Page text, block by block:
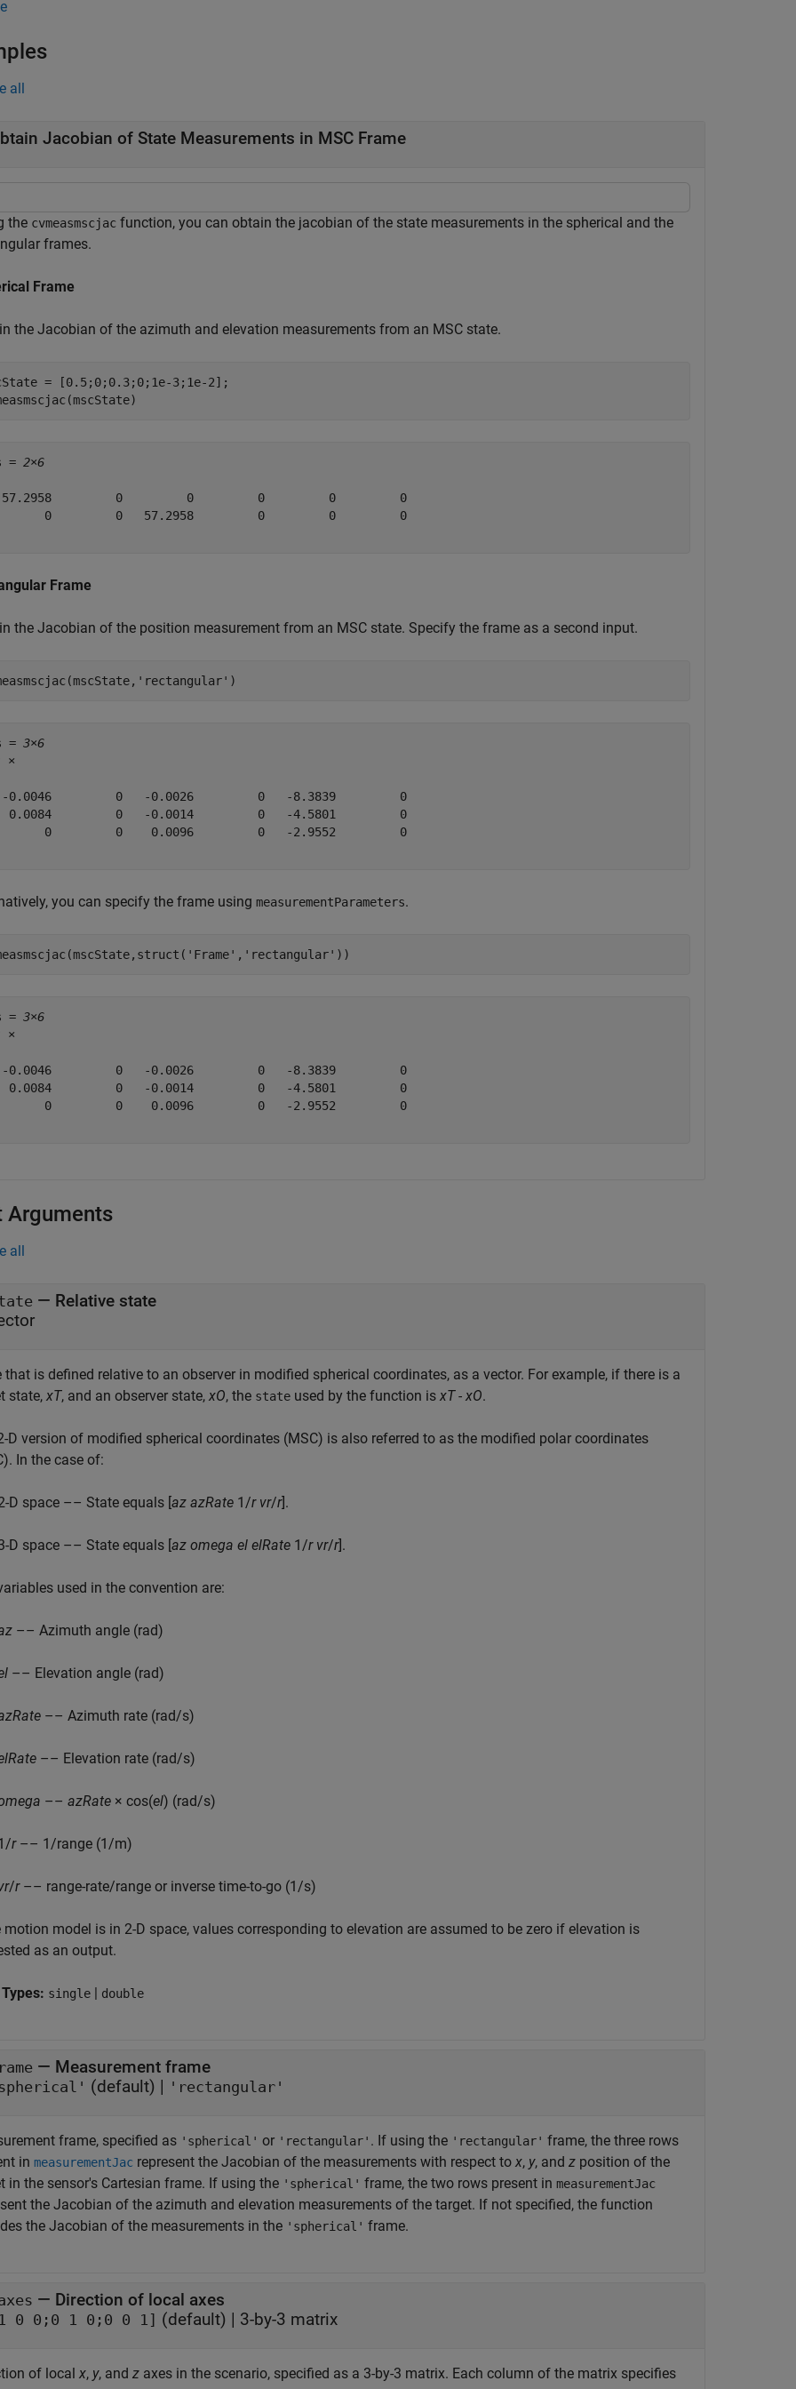
all
Jacobian of State Measurements in MSC Frame
the cvmeasmscjac function, you can obtain the jacobian of the state measurements in the spherical and the
frames.
Frame
the Jacobian of the azimuth and elevation measurements from an MSC state.
= [0.5;0;0.3;0;1e-3;1e-2];
= 2×6
0         0         0         0         0
0         0   57.2958         0         0         0
Frame
the Jacobian of the position measurement from an MSC state. Specify the frame as a second input.
'rectangular' )
= 3×6
×
0.0046         0   -0.0026         0   -8.3839         0
0.0084         0   -0.0014         0   -4.5801         0
0         0    0.0096         0   -2.9552         0
you can specify the frame using measurementParameters.
'Frame' , 'rectangular' ))
= 3×6
×
0.0046         0   -0.0026         0   -8.3839         0
0.0084         0   -0.0014         0   -4.5801         0
0         0    0.0096         0   -2.9552         0
Arguments
all
— Relative state
that is defined relative to an observer in modified spherical coordinates, as a vector. For example, if there is a
state, xT, and an observer state, xO, the state used by the function is xT - xO.
D version of modified spherical coordinates (MSC) is also referred to as the modified polar coordinates
In the case of:
D space –– State equals [az azRate 1/r vr/r].
D space –– State equals [az omega el elRate 1/r vr/r].
used in the convention are:
–– Azimuth angle (rad)
–– Elevation angle (rad)
–– Azimuth rate (rad/s)
–– Elevation rate (rad/s)
–– azRate × cos(el) (rad/s)
r–– 1/range (1/m)
/r–– range-rate/range or inverse time-to-go (1/s)
motion model is in 2-D space, values corresponding to elevation are assumed to be zero if elevation is
as an output.
single | double
— Measurement frame
(default) | 'rectangular'
frame, specified as 'spherical' or 'rectangular' . If using the 'rectangular' frame, the three rows
in measurementJac represent the Jacobian of the measurements with respect to x, y, and z position of the
in the sensor's Cartesian frame. If using the 'spherical' frame, the two rows present in measurementJac
the Jacobian of the azimuth and elevation measurements of the target. If not specified, the function
the Jacobian of the measurements in the 'spherical' frame.
— Direction of local axes
0 0;0 1 0;0 0 1] (default) | 3-by-3 matrix
of local x, y, and z axes in the scenario, specified as a 3-by-3 matrix. Each column of the matrix specifies